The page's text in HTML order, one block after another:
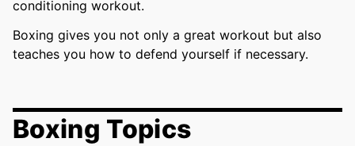
conditioning workout.
Boxing gives you not only a great workout but also
teaches you how to defend yourself if necessary.
Boxing Topics